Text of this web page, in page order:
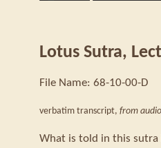
Lotus Sutra,
File Name: 68-10-00-D
verbatim transcript, from audio
What is told in this sutra